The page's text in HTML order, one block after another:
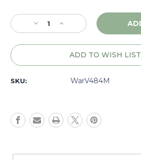
Stock:
Decrease
Quantity
of
Base,
Matte
Increase
Quantity
of
Warne
American
Base,
Matte
ADD TO WISH LIST
SKU: WarV484M